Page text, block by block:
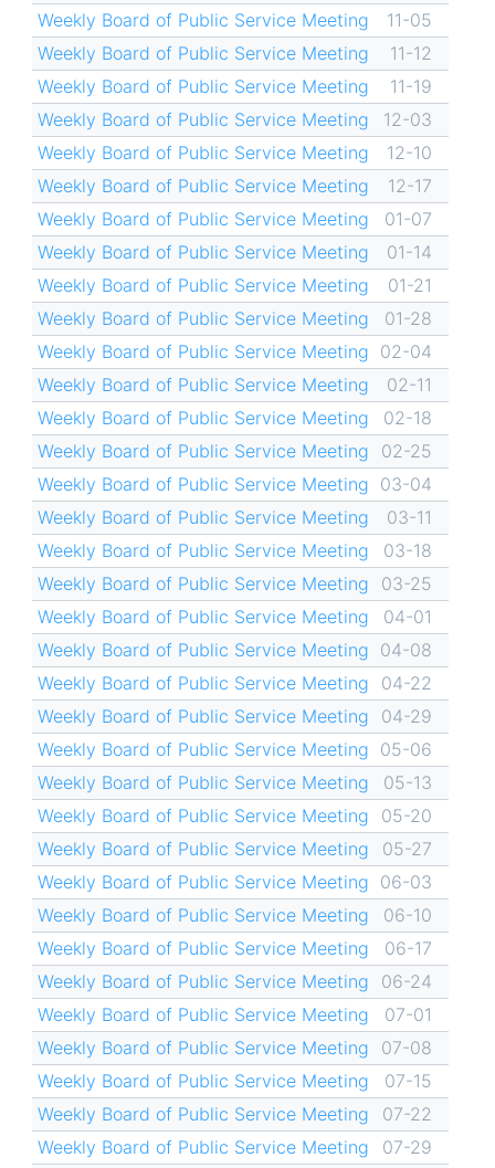
Weekly Board of Public Service Meeting
11-05
Weekly Board of Public Service Meeting
11-12
Weekly Board of Public Service Meeting
11-19
Weekly Board of Public Service Meeting
12-03
Weekly Board of Public Service Meeting
12-10
Weekly Board of Public Service Meeting
12-17
Weekly Board of Public Service Meeting
01-07
Weekly Board of Public Service Meeting
01-14
Weekly Board of Public Service Meeting
01-21
Weekly Board of Public Service Meeting
01-28
Weekly Board of Public Service Meeting 02-04
Weekly Board of Public Service Meeting
02-11
Weekly Board of Public Service Meeting
02-18
Weekly Board of Public Service Meeting
02-25
Weekly Board of Public Service Meeting 03-04
Weekly Board of Public Service Meeting
03-11
Weekly Board of Public Service Meeting
03-18
Weekly Board of Public Service Meeting
03-25
Weekly Board of Public Service Meeting
04-01
Weekly Board of Public Service Meeting 04-08
Weekly Board of Public Service Meeting
04-22
Weekly Board of Public Service Meeting
04-29
Weekly Board of Public Service Meeting 05-06
Weekly Board of Public Service Meeting
05-13
Weekly Board of Public Service Meeting
05-20
Weekly Board of Public Service Meeting
05-27
Weekly Board of Public Service Meeting 06-03
Weekly Board of Public Service Meeting
06-10
Weekly Board of Public Service Meeting
06-17
Weekly Board of Public Service Meeting
06-24
Weekly Board of Public Service Meeting
07-01
Weekly Board of Public Service Meeting
07-08
Weekly Board of Public Service Meeting
07-15
Weekly Board of Public Service Meeting
07-22
Weekly Board of Public Service Meeting
07-29